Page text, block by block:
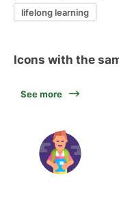
lifelong learning
Icons with the
See more